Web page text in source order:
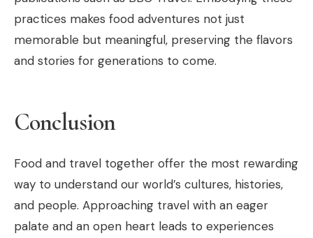
practices makes food adventures not just
memorable but meaningful, preserving the flavors
and stories for generations to come.
Conclusion
Food and travel together offer the most rewarding
way to understand our world’s cultures, histories,
and people. Approaching travel with an eager
palate and an open heart leads to experiences